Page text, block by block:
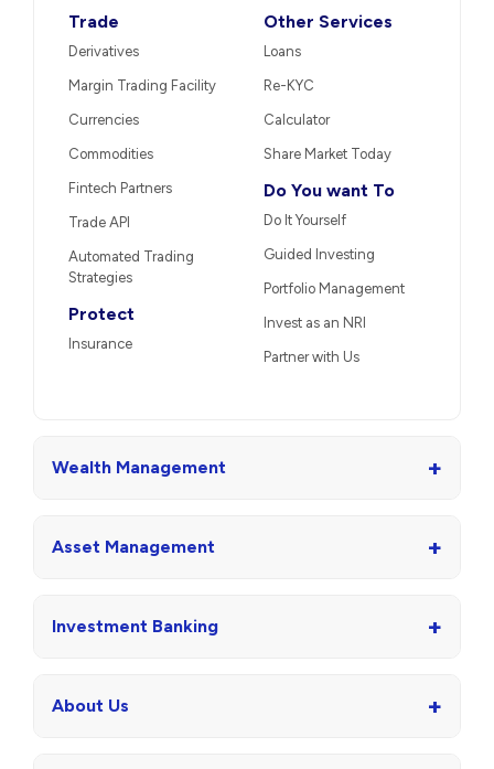
Trade
Derivatives
Margin Trading Facility
Currencies
Commodities
Fintech Partners
Trade API
Automated Trading
Strategies
Protect
Insurance
Other Services
Loans
Re-KYC
Calculator
Share Market Today
Do You want To
Do It Yourself
Guided Investing
Portfolio Management
Invest as an NRI
Partner with Us
Wealth Management +
Asset Management +
Investment Banking +
About Us +